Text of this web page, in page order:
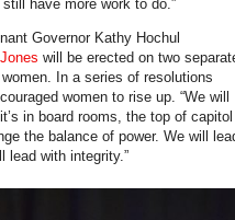
have more work to do.”
Governor Kathy Hochul
will be erected on two
In a series of resolutions
women to rise up. “We will
in board rooms, the top of capitol
the balance of power. We will
lead with integrity.”